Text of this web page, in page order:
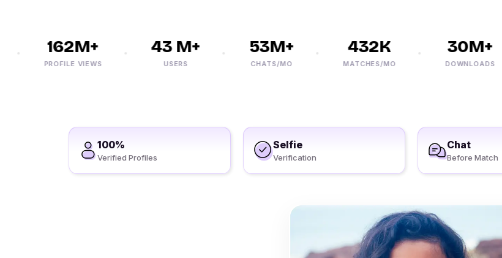
162M+
PROFILE VIEWS
43 M+
USERS
53M+
CHATS/MO
432K
MATCHES/MO
30M+
DOWNLOADS
100%
Verified Profiles
Selfie
Verification
Chat
Before Match